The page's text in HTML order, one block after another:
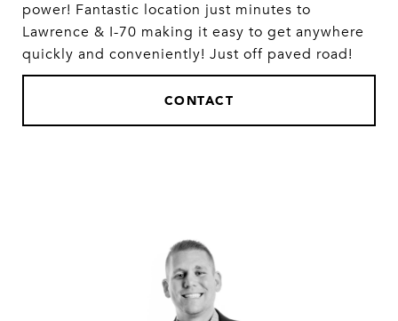
power! Fantastic location just minutes to
Lawrence & I-70 making it easy to get anywhere
quickly and conveniently! Just off paved road!
CONTACT